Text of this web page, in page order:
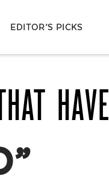
EDITOR’S PICKS
HAVE